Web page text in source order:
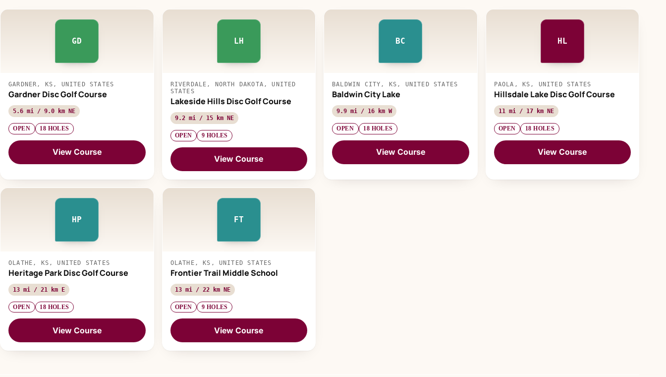
GD
GARDNER, KS, UNITED STATES
Gardner Disc Golf Course
5.6 mi / 9.0 km NE
OPEN 18 HOLES
View Course
LH
RIVERDALE, NORTH DAKOTA, UNITED
STATES
Lakeside Hills Disc Golf Course
9.2 mi / 15 km NE
OPEN 9 HOLES
View Course
BC
BALDWIN CITY, KS, UNITED STATES
Baldwin City Lake
9.9 mi / 16 km W
OPEN 18 HOLES
View Course
HL
PAOLA, KS, UNITED STATES
Hillsdale Lake Disc Golf Course
11 mi / 17 km NE
OPEN 18 HOLES
View Course
HP
OLATHE, KS, UNITED STATES
Heritage Park Disc Golf Course
13 mi / 21 km E
OPEN 18 HOLES
View Course
FT
OLATHE, KS, UNITED STATES
Frontier Trail Middle School
13 mi / 22 km NE
OPEN 9 HOLES
View Course